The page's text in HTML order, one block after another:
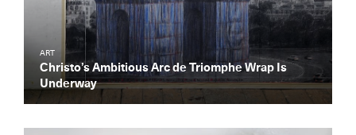
ART
Christo’s Ambitious Arc de Triomphe Wrap Is
Underway